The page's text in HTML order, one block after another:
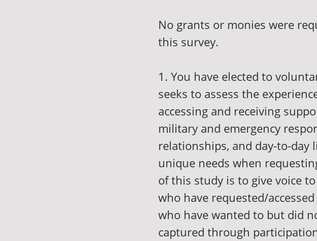
No grants or monies were
this survey.
1. You have elected to
seeks to assess the
accessing and receiving
military and emergency
relationships, and day-to-day
unique needs when
of this study is to give voice
who have requested/
who have wanted to but did
captured through